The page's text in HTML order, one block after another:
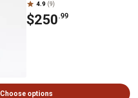
4.9 (9)
$250.99
Choose options